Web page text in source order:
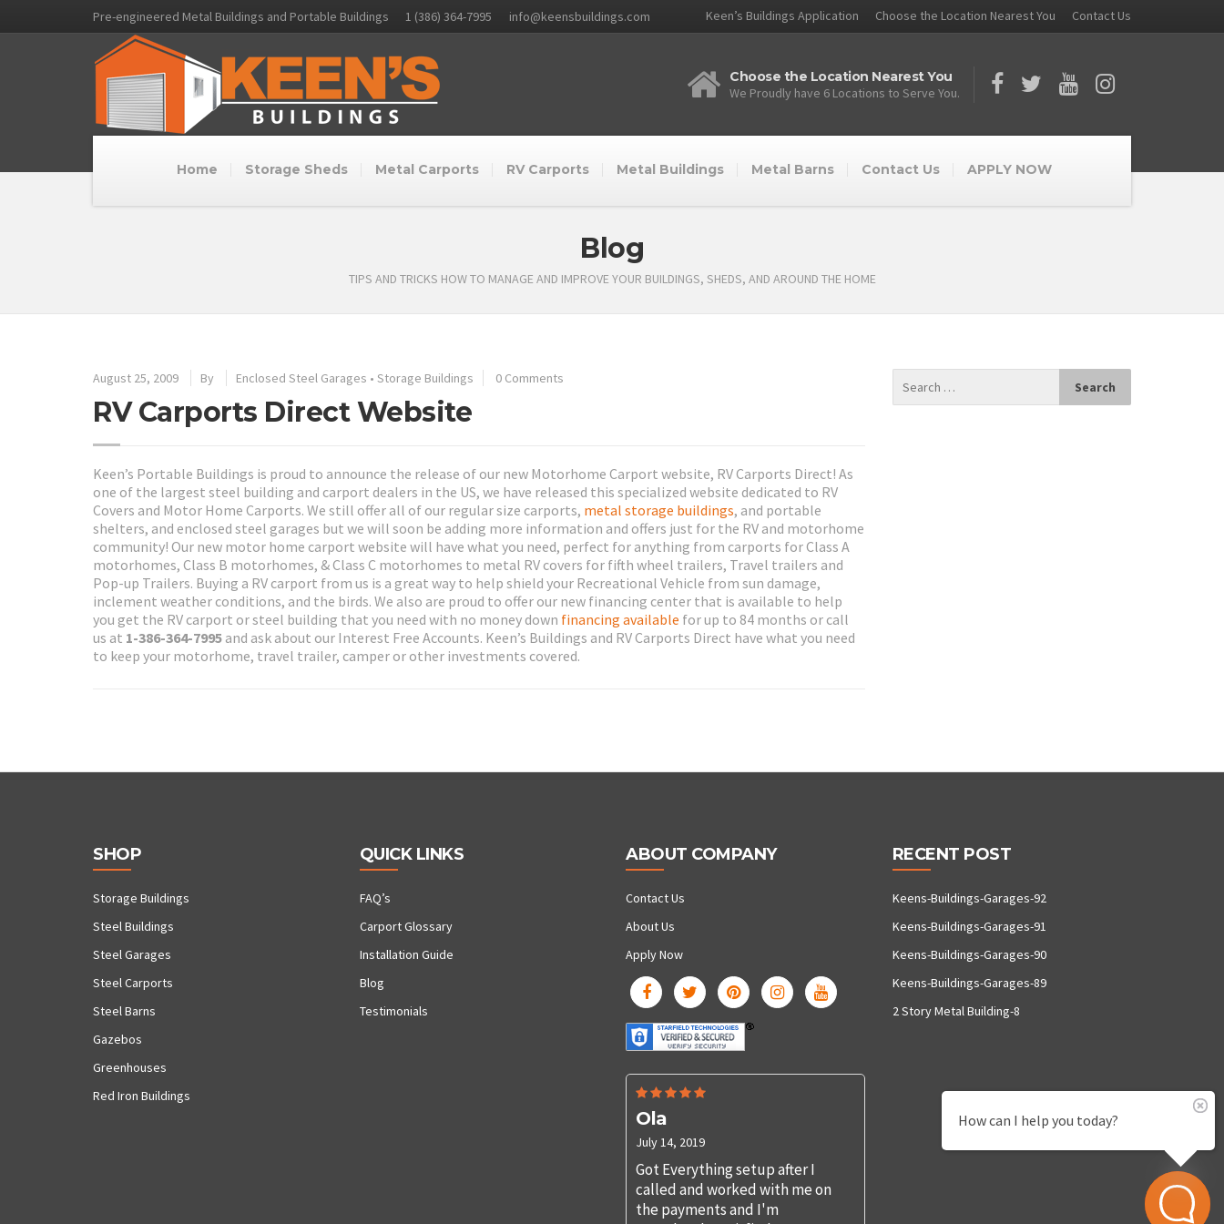
Pre-engineered Metal Buildings and Portable Buildings 1 (386) 364-7995 info@keensbuildings.com Keen’s Buildings Application Choose the Location Nearest You Contact Us
Choose the Location Nearest You
We Proudly have 6 Locations to Serve You.
Home Storage Sheds Metal Carports RV Carports Metal Buildings Metal Barns Contact Us APPLY NOW
Blog
TIPS AND TRICKS HOW TO MANAGE AND IMPROVE YOUR BUILDINGS, SHEDS, AND AROUND THE HOME
August 25, 2009 By Enclosed Steel Garages • Storage Buildings 0 Comments
RV Carports Direct Website
Keen’s Portable Buildings is proud to announce the release of our new Motorhome Carport website, RV Carports Direct! As
one of the largest steel building and carport dealers in the US, we have released this specialized website dedicated to RV
Covers and Motor Home Carports. We still offer all of our regular size carports, metal storage buildings, and portable
shelters, and enclosed steel garages but we will soon be adding more information and offers just for the RV and motorhome
community! Our new motor home carport website will have what you need, perfect for anything from carports for Class A
motorhomes, Class B motorhomes, & Class C motorhomes to metal RV covers for fifth wheel trailers, Travel trailers and
Pop-up Trailers. Buying a RV carport from us is a great way to help shield your Recreational Vehicle from sun damage,
inclement weather conditions, and the birds. We also are proud to offer our new financing center that is available to help
you get the RV carport or steel building that you need with no money down financing available for up to 84 months or call
us at 1-386-364-7995 and ask about our Interest Free Accounts. Keen’s Buildings and RV Carports Direct have what you need
to keep your motorhome, travel trailer, camper or other investments covered.
SHOP
Storage Buildings
Steel Buildings
Steel Garages
Steel Carports
Steel Barns
Gazebos
Greenhouses
Red Iron Buildings
QUICK LINKS
FAQ’s
Carport Glossary
Installation Guide
Blog
Testimonials
ABOUT COMPANY
Contact Us
About Us
Apply Now
Ola
July 14, 2019
Got Everything setup after I
called and worked with me on
the payments and I'm
RECENT POST
Keens-Buildings-Garages-92
Keens-Buildings-Garages-91
Keens-Buildings-Garages-90
Keens-Buildings-Garages-89
2 Story Metal Building-8
How can I help you today?